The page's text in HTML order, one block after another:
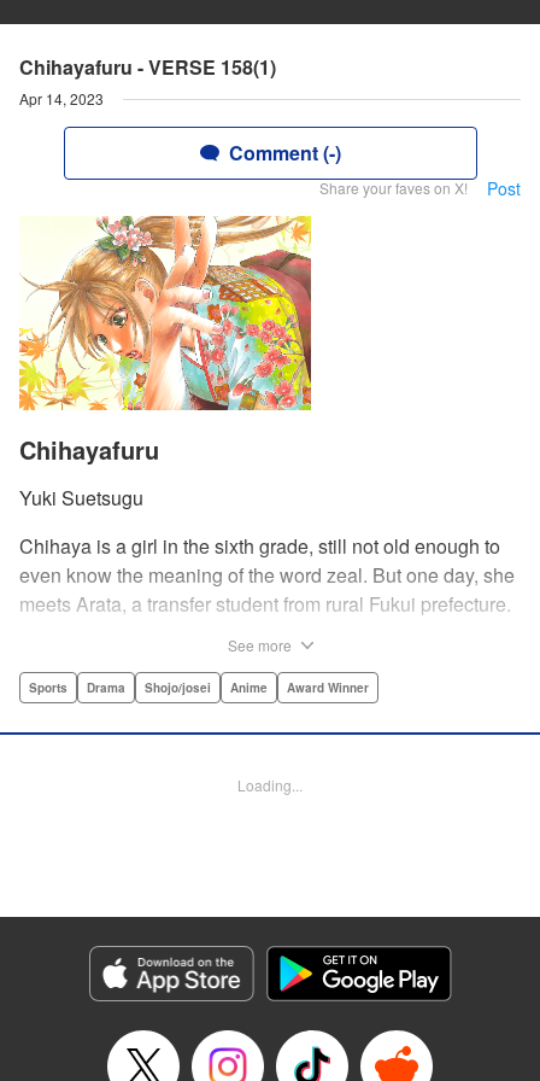
Chihayafuru - VERSE 158(1)
Apr 14, 2023
Comment (-)
Share your faves on X! Post
Chihayafuru
Yuki Suetsugu
Chihaya is a girl in the sixth grade, still not old enough to
even know the meaning of the word zeal. But one day, she
meets Arata, a transfer student from rural Fukui prefecture.
card game.par par Chihaya is struck by his obsession with
Arata is transfixed by her as well, all because of her
LLC
Manga Details
Genre: Sports, Drama, Shojo/josei, Anime, Award Winner
Title in Japanese: ちはやふる
Episode Details
See more
Sports Drama Shojo/josei Anime Award Winner
Loading...